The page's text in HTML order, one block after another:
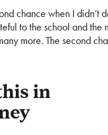
chance when I didn’t
to the school and the
more. The second
in